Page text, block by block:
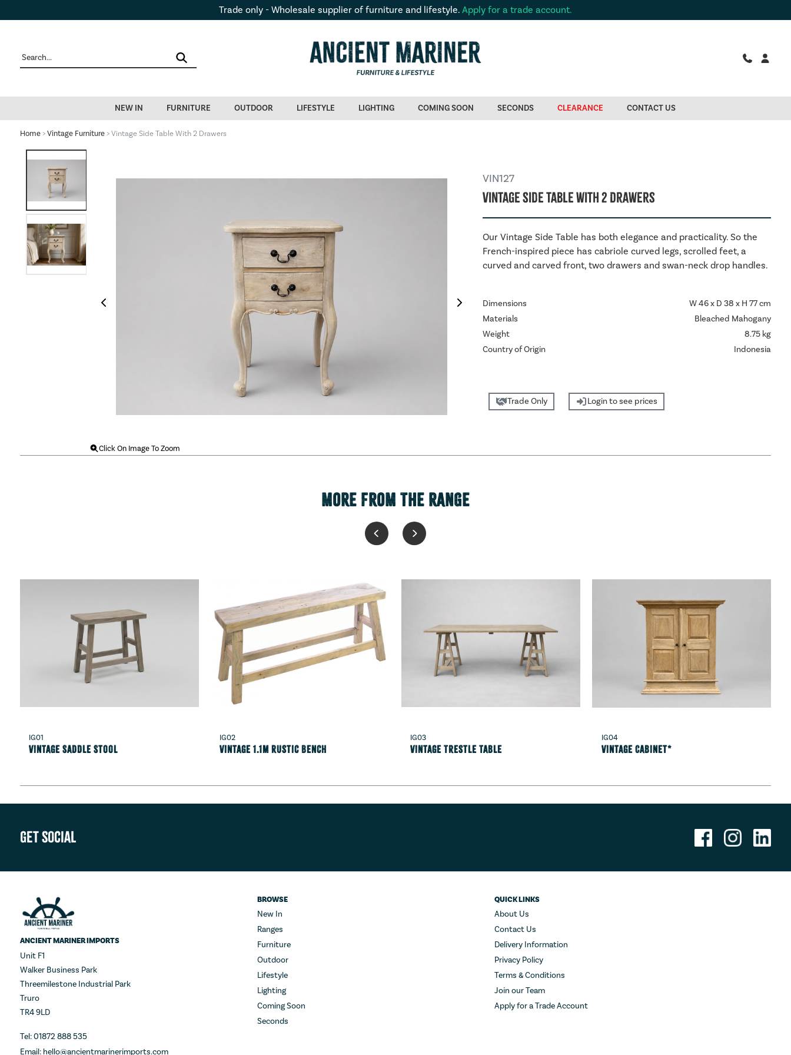
Trade only - Wholesale supplier of furniture and lifestyle. Apply for a trade account.
NEW IN FURNITURE OUTDOOR LIFESTYLE LIGHTING COMING SOON SECONDS CLEARANCE CONTACT US
Home>Vintage Furniture> Vintage Side Table With 2 Drawers
Click On Image To Zoom
VIN127
Vintage Side Table With 2 Drawers
Our Vintage Side Table has both elegance and practicality. So the
French-inspired piece has cabriole curved legs, scrolled feet, a
curved and carved front, two drawers and swan-neck drop handles.
Dimensions
W 46 x D 38 x H 77 cm
Materials
Bleached Mahogany
Weight
8.75 kg
Country of Origin
Indonesia
Trade Only Login to see prices
MORE FROM THE RANGE
IG01
Vintage Saddle Stool
IG02
Vintage 1.1m Rustic Bench
IG03
Vintage Trestle Table
IG04
Vintage Cabinet*
Get Social
ANCIENT MARINER IMPORTS
Unit F1
Walker Business Park
Threemilestone Industrial Park
Truro
TR4 9LD
Tel: 01872 888 535
Email: hello@ancientmarinerimports.com
BROWSE
New In
Ranges
Furniture
Outdoor
Lifestyle
Lighting
Coming Soon
Seconds
QUICK LINKS
About Us
Contact Us
Delivery Information
Privacy Policy
Terms & Conditions
Join our Team
Apply for a Trade Account